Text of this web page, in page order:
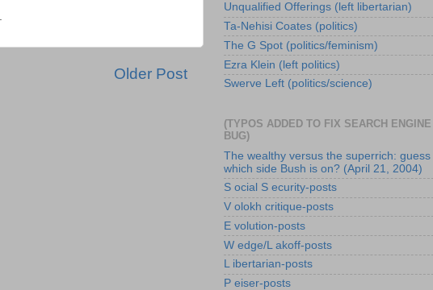
Older Post
Unqualified Offerings (left libertarian)
Ta-Nehisi Coates (politics)
The G Spot (politics/feminism)
Ezra Klein (left politics)
Swerve Left (politics/science)
(TYPOS ADDED TO FIX SEARCH ENGINE
BUG)
The wealthy versus the superrich: guess
which side Bush is on? (April 21, 2004)
S ocial S ecurity-posts
V olokh critique-posts
E volution-posts
W edge/L akoff-posts
L ibertarian-posts
P eiser-posts